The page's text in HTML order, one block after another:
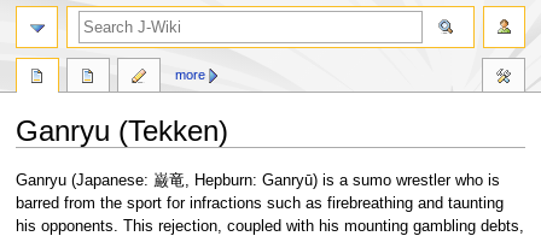
Ganryu (Tekken)
Jump
to
navigation
Jump
to
search
Ganryu (Japanese: 巌竜, Hepburn: Ganryū) is a sumo wrestler who is
barred from the sport for infractions such as firebreathing and taunting
his opponents. This rejection, coupled with his mounting gambling debts,
more
search